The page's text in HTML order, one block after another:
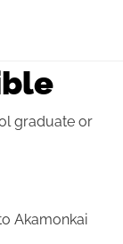
graduate or
Akamonkai